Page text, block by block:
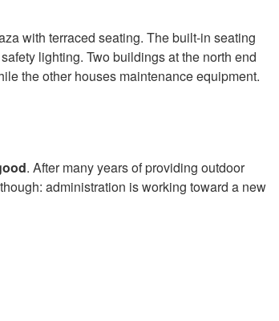
with terraced seating. The built-in seating
lighting. Two buildings at the north end
the other houses maintenance equipment.
. After many years of providing outdoor
administration is working toward a new